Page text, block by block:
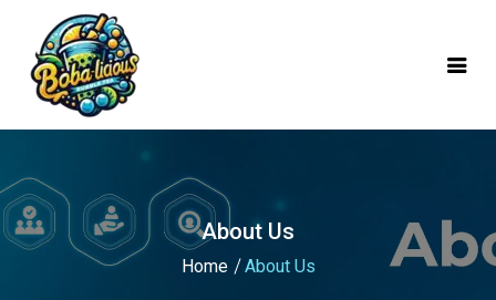
mobile logo
About Us
Home About Us